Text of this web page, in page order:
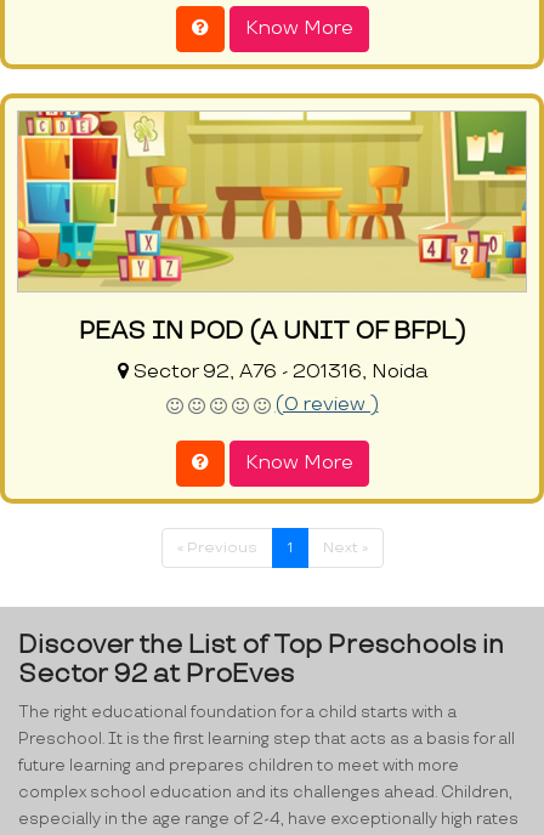
Know More
PEAS IN POD (A UNIT OF BFPL)
Sector 92, A76 - 201316, Noida
(0 review )
Know More
« Previous 1 Next »
Discover the List of Top Preschools in
Sector 92 at ProEves
The right educational foundation for a child starts with a
Preschool. It is the first learning step that acts as a basis for all
future learning and prepares children to meet with more
complex school education and its challenges ahead. Children,
especially in the age range of 2-4, have exceptionally high rates